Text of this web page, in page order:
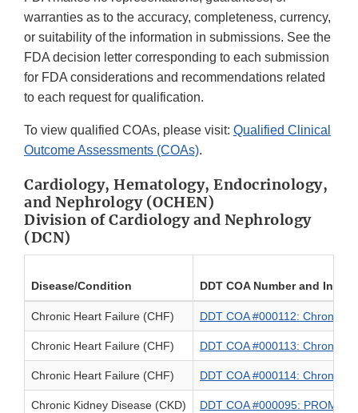
warranties as to the accuracy, completeness, currency,
or suitability of the information in submissions. See the
FDA decision letter corresponding to each submission
for FDA considerations and recommendations related
to each request for qualification.
To view qualified COAs, please visit: Qualified Clinical
Outcome Assessments (COAs).
Cardiology, Hematology, Endocrinology,
and Nephrology (OCHEN)
Division of Cardiology and Nephrology
(DCN)
Disease/Condition DDT COA Number and
Chronic Heart Failure (CHF) DDT COA #000112: Chronic
Chronic Heart Failure (CHF) DDT COA #000113: Chronic
Chronic Heart Failure (CHF) DDT COA #000114: Chronic
Chronic Kidney Disease (CKD) DDT COA #000095: